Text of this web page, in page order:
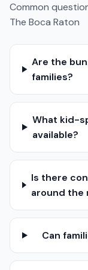
Common
The Boca Raton
Are the
families?
What kid-
available?
Is there
around the
Can